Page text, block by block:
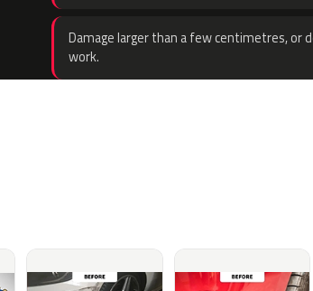
Damage larger than a few centimetres, or
work.